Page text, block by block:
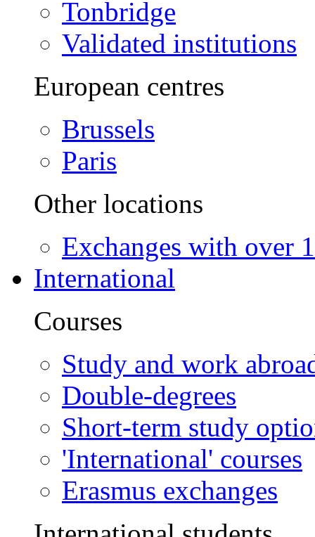
Tonbridge
Validated institutions
European centres
Brussels
Paris
Other locations
Exchanges with over
International
Courses
Study and work
Double-degrees
Short-term study
'International' courses
Erasmus exchanges